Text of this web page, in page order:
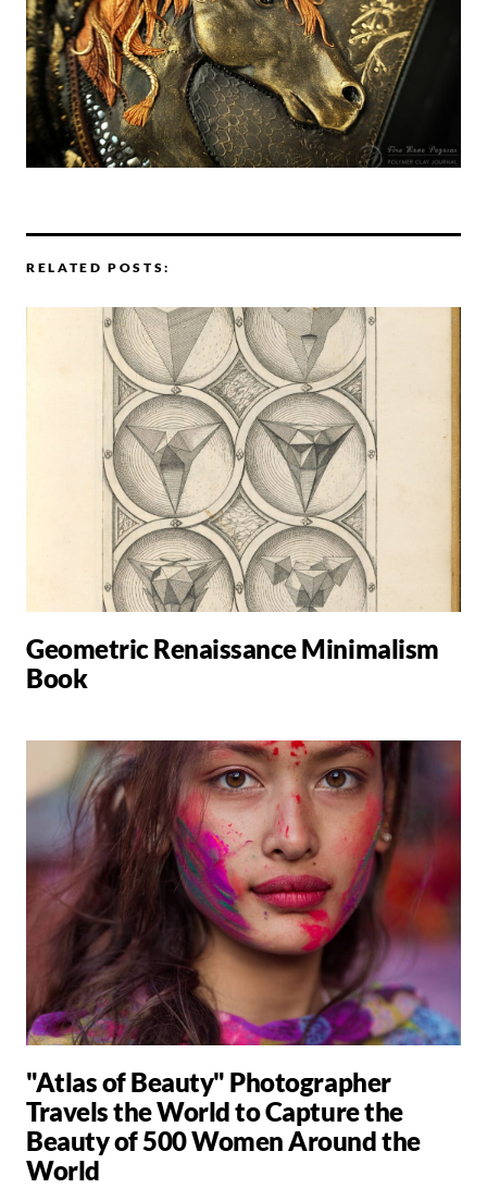
RELATED POSTS:
Geometric Renaissance Minimalism
Book
"Atlas of Beauty" Photographer
Travels the World to Capture the
Beauty of 500 Women Around the
World